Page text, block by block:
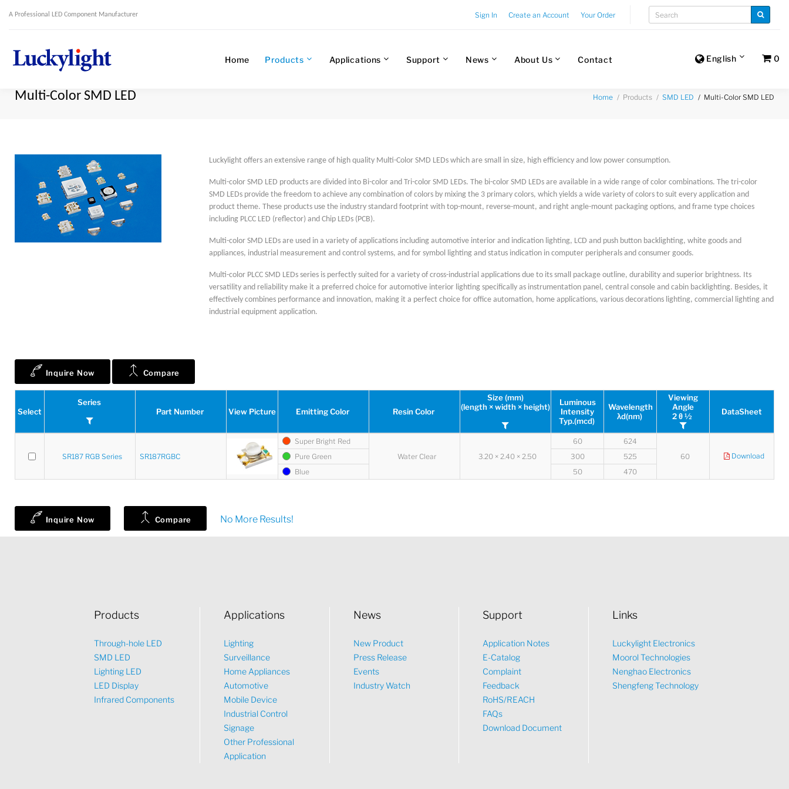
A Professional LED Component Manufacturer Sign In Create an Account Your Order
English 0
Home Products Applications Support News About Us Contact
Multi-Color SMD LED Home Products SMD LED Multi-Color SMD LED
Luckylight offers an extensive range of high quality Multi-Color SMD LEDs which are small in size, high efficiency and low power consumption.
Multi-color SMD LED products are divided into Bi-color and Tri-color SMD LEDs. The bi-color SMD LEDs are available in a wide range of color combinations. The tri-color
SMD LEDs provide the freedom to achieve any combination of colors by mixing the 3 primary colors, which yields a wide variety of colors to suit every application and
product theme. These products use the industry standard footprint with top-mount, reverse-mount, and right angle-mount packaging options, and frame type choices
including PLCC LED (reflector) and Chip LEDs (PCB).
Multi-color SMD LEDs are used in a variety of applications including automotive interior and indication lighting, LCD and push button backlighting, white goods and
appliances, industrial measurement and control systems, and for symbol lighting and status indication in computer peripherals and consumer goods.
Multi-color PLCC SMD LEDs series is perfectly suited for a variety of cross-industrial applications due to its small package outline, durability and superior brightness. Its
versatility and reliability make it a preferred choice for automotive interior lighting specifically as instrumentation panel, central console and cabin backlighting. Besides, it
effectively combines performance and innovation, making it a perfect choice for office automation, home applications, various decorations lighting, commercial lighting and
industrial equipment application.
Inquire Now Compare
Select
Series
Part Number
View Picture Emitting Color Resin Color
Size (mm)
(length × width × height)
Luminous
Intensity
Typ.(mcd)
Wavelength
λd(nm)
Viewing
Angle
2 θ ½
DataSheet
SR187 RGB Series SR187RGBC
Super Bright Red
Pure Green
Blue
Water Clear 3.20 × 2.40 × 2.50
60
300
50
624
525
470
60 Download
Inquire Now Compare No More Results!
Products
Through-hole LED
SMD LED
Lighting LED
LED Display
Infrared Components
Applications
Lighting
Surveillance
Home Appliances
Automotive
Mobile Device
Industrial Control
Signage
Other Professional
Application
News
New Product
Press Release
Events
Industry Watch
Support
Application Notes
E-Catalog
Complaint
Feedback
RoHS/REACH
FAQs
Download Document
Links
Luckylight Electronics
Moorol Technologies
Nenghao Electronics
Shengfeng Technology